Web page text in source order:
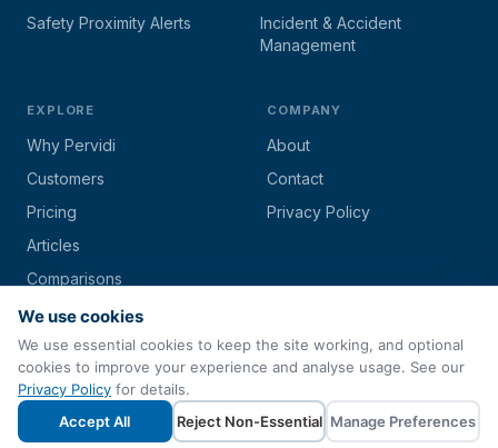
Safety Proximity Alerts
Incident & Accident
Management
EXPLORE
Why Pervidi
Customers
Pricing
Articles
Comparisons
COMPANY
About
Contact
Privacy Policy
© 2026 Pervidi byTechs4Biz Corporation
Paperless Inspection & Asset Management Software
We use cookies
We use essential cookies to keep the site working, and optional
cookies to improve your experience and analyse usage. See our
Privacy Policy for details.
Accept All
Reject Non-Essential Manage Preferences